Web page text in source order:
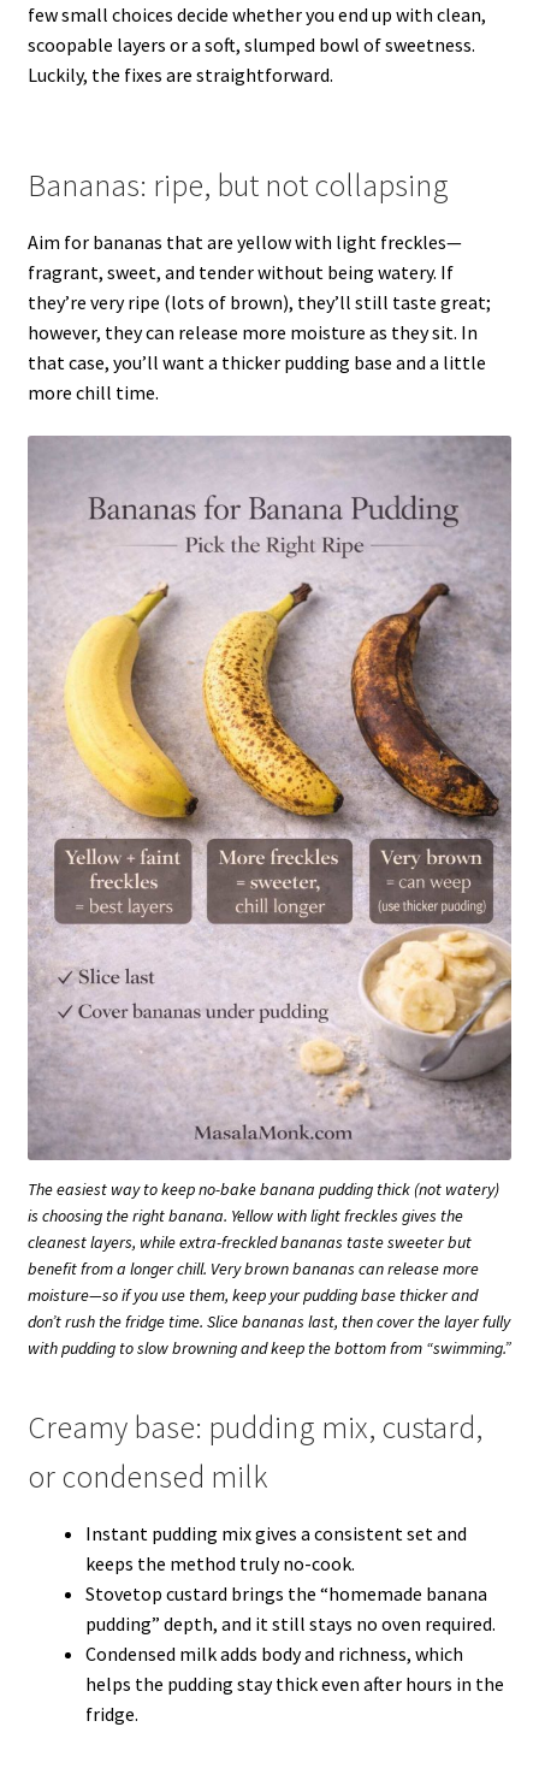
few small choices decide whether you end up with clean,
scoopable layers or a soft, slumped bowl of sweetness.
Luckily, the fixes are straightforward.
Bananas: ripe, but not collapsing
Aim for bananas that are yellow with light freckles—
fragrant, sweet, and tender without being watery. If
they’re very ripe (lots of brown), they’ll still taste great;
however, they can release more moisture as they sit. In
that case, you’ll want a thicker pudding base and a little
more chill time.
The easiest way to keep no-bake banana pudding thick (not watery)
is choosing the right banana. Yellow with light freckles gives the
cleanest layers, while extra-freckled bananas taste sweeter but
benefit from a longer chill. Very brown bananas can release more
moisture—so if you use them, keep your pudding base thicker and
don’t rush the fridge time. Slice bananas last, then cover the layer fully
with pudding to slow browning and keep the bottom from “swimming.”
Creamy base: pudding mix, custard,
or condensed milk
Instant pudding mix gives a consistent set and
keeps the method truly no-cook.
Stovetop custard brings the “homemade banana
pudding” depth, and it still stays no oven required.
Condensed milk adds body and richness, which
helps the pudding stay thick even after hours in the
fridge.